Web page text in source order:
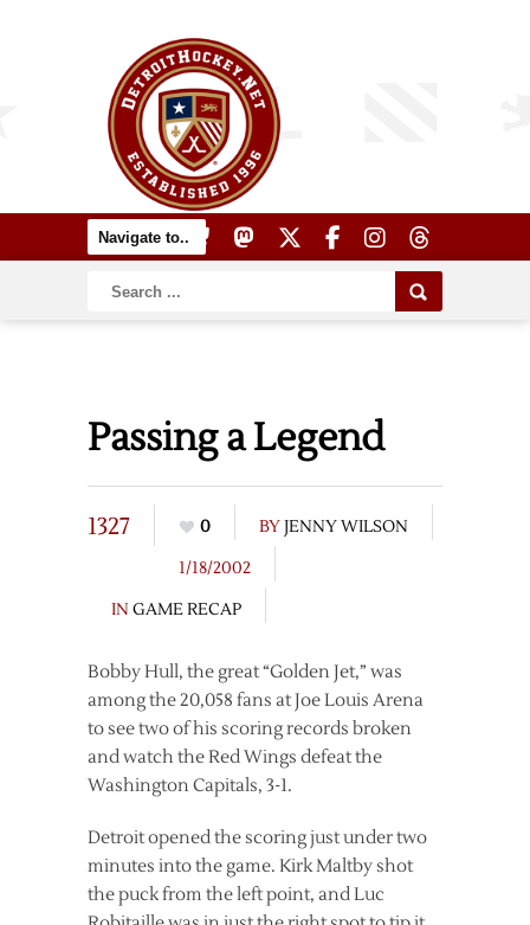
Passing a Legend
1327 0 BYJENNY WILSON
1/18/2002
IN GAME RECAP
Bobby Hull, the great “Golden Jet,” was
among the 20,058 fans at Joe Louis Arena
to see two of his scoring records broken
and watch the Red Wings defeat the
Washington Capitals, 3-1.
Detroit opened the scoring just under two
minutes into the game. Kirk Maltby shot
the puck from the left point, and Luc